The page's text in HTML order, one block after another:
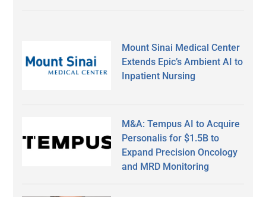
Mount Sinai Medical Center
Extends Epic’s Ambient AI to
Inpatient Nursing
M&A: Tempus AI to Acquire
Personalis for $1.5B to
Expand Precision Oncology
and MRD Monitoring